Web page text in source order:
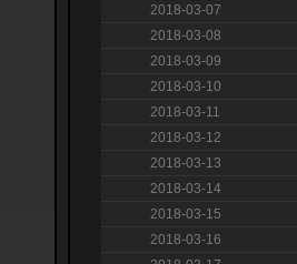
2018-03-07
2018-03-08
2018-03-09
2018-03-10
2018-03-11
2018-03-12
2018-03-13
2018-03-14
2018-03-15
2018-03-16